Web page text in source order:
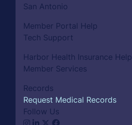
San Antonio
Member Portal Help
Tech Support
Harbor Health Insurance Help
Member Services
Records
Request Medical Records
Follow Us